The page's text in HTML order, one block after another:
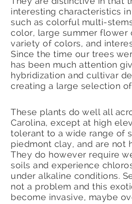
interesting characteristics
such as colorful multi-
color, large summer flower
variety of colors, and
Since the time our trees
has been much attention
hybridization and cultivar
creating a large selection
These plants do well all
Carolina, except at high
tolerant to a wide range of
piedmont clay, and are not
They do however require
soils and experience
under alkaline conditions.
not a problem and this
become invasive, maybe